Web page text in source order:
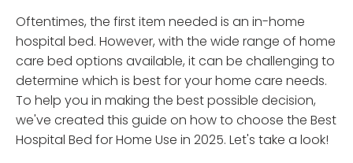
Oftentimes, the first item needed is an in-home
hospital bed. However, with the wide range of home
care bed options available, it can be challenging to
determine which is best for your home care needs.
To help you in making the best possible decision,
we've created this guide on how to choose the Best
Hospital Bed for Home Use in 2025. Let's take a look!